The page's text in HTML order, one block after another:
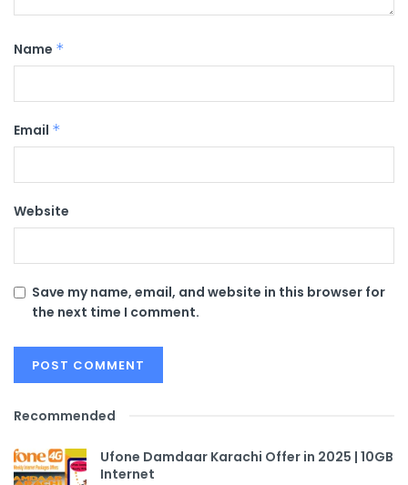
Name *
Email *
Website
Save my name, email, and website in this browser for
the next time I comment.
Recommended
Ufone Damdaar Karachi Offer in 2025 | 10GB
Internet